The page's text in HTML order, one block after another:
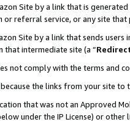
Site by a link that is
referral service, or any site that
Site by a link that sends
that intermediate site (a “
not comply with the terms and
the links from your site
that was not an Approved
under the IP License) or